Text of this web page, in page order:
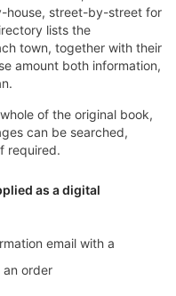
house, street-by-street for
lists the
town, together with their
amount both information,
of the original book,
can be searched,
required.
as a digital
email with a
an order